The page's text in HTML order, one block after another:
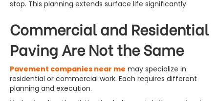
stop. This planning extends surface life significantly.
Commercial and Residential
Paving Are Not the Same
Pavement companies near me may specialize in
residential or commercial work. Each requires different
planning and execution.